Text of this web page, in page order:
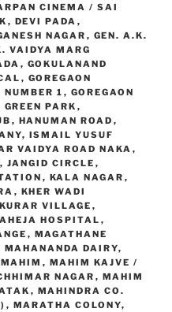
CINEMA / SAI
, DEVI PADA ,
NAGAR , GEN. A.K.
VAIDYA MARG
, GOKULANAND
, GOREGAON
1 , GOREGAON
GREEN PARK ,
, HANUMAN ROAD ,
, ISMAIL YUSUF
VAIDYA ROAD NAKA ,
, JANGID CIRCLE ,
, KALA NAGAR ,
, KHER WADI
KURAR VILLAGE ,
HOSPITAL ,
, MAGATHANE
MAHANANDA DAIRY,
MAHIM , MAHIM KAJVE /
NAGAR , MAHIM
, MAHINDRA CO.
, MARATHA COLONY,